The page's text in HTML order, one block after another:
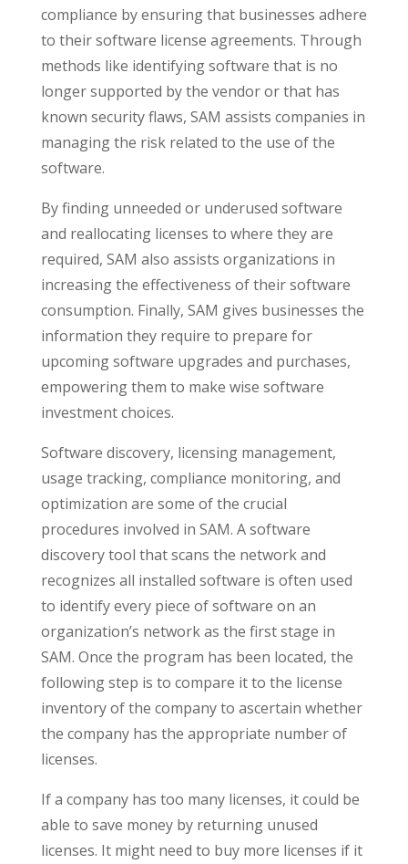
compliance by ensuring that businesses adhere
to their software license agreements. Through
methods like identifying software that is no
longer supported by the vendor or that has
known security flaws, SAM assists companies in
managing the risk related to the use of the
software.
By finding unneeded or underused software
and reallocating licenses to where they are
required, SAM also assists organizations in
increasing the effectiveness of their software
consumption. Finally, SAM gives businesses the
information they require to prepare for
upcoming software upgrades and purchases,
empowering them to make wise software
investment choices.
Software discovery, licensing management,
usage tracking, compliance monitoring, and
optimization are some of the crucial
procedures involved in SAM. A software
discovery tool that scans the network and
recognizes all installed software is often used
to identify every piece of software on an
organization’s network as the first stage in
SAM. Once the program has been located, the
following step is to compare it to the license
inventory of the company to ascertain whether
the company has the appropriate number of
licenses.
If a company has too many licenses, it could be
able to save money by returning unused
licenses. It might need to buy more licenses if it